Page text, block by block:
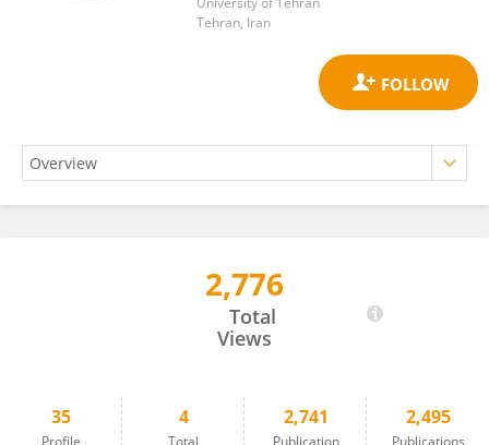
Tehran, Iran
Mohammad Habibi Parsa2,776
Total
Views
35
Profile
4
Total
2,741
Publication
2,495
Publications